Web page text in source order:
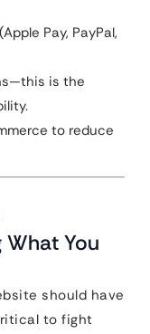
Pay, PayPal,
is the
to reduce
You
should have
to fight